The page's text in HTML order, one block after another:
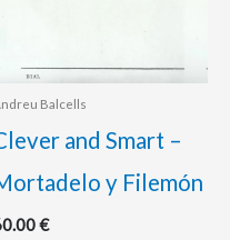
Balcells
and Smart –
y Filemón
€